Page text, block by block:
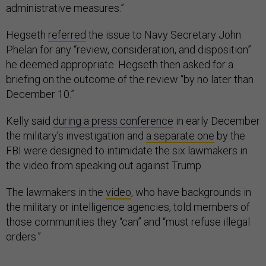
administrative measures.”
Hegseth referred the issue to Navy Secretary John
Phelan for any “review, consideration, and disposition”
he deemed appropriate. Hegseth then asked for a
briefing on the outcome of the review “by no later than
December 10.”
Kelly said during a press conference in early December
the military’s investigation and a separate one by the
FBI were designed to intimidate the six lawmakers in
the video from speaking out against Trump.
The lawmakers in the video, who have backgrounds in
the military or intelligence agencies, told members of
those communities they “can” and “must refuse illegal
orders.”